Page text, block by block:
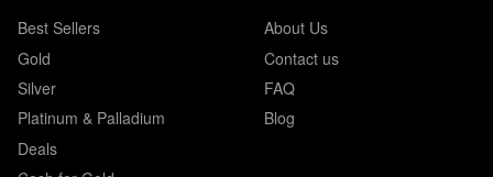
Best Sellers
Gold
Silver
Platinum & Palladium
Deals
About Us
Contact us
FAQ
Blog